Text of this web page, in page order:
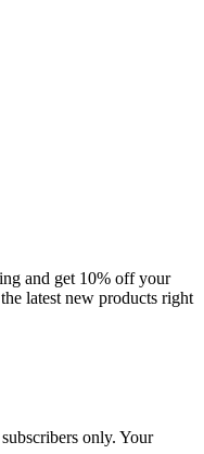
and get 10% off your
latest new products right
only. Your